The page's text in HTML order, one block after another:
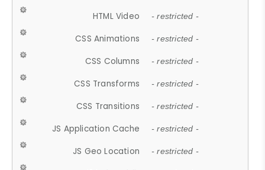
HTML Video - restricted -
CSS Animations - restricted -
CSS Columns - restricted -
CSS Transforms - restricted -
CSS Transitions - restricted -
JS Application Cache - restricted -
JS Geo Location - restricted -